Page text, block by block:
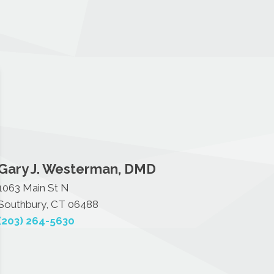
J. Westerman, DMD
Main St N
CT 06488
264-5630